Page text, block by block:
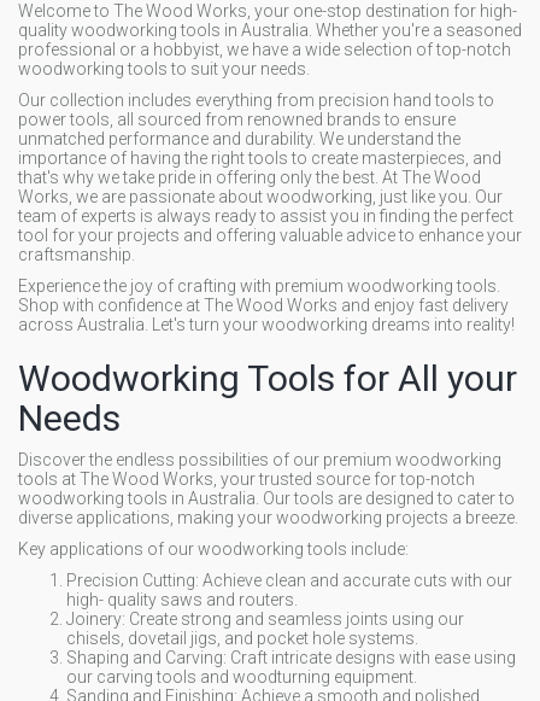
Welcome to The Wood Works, your one-stop destination for high-
quality woodworking tools in Australia. Whether you're a seasoned
professional or a hobbyist, we have a wide selection of top-notch
woodworking tools to suit your needs.
Our collection includes everything from precision hand tools to
power tools, all sourced from renowned brands to ensure
unmatched performance and durability. We understand the
importance of having the right tools to create masterpieces, and
that's why we take pride in offering only the best. At The Wood
Works, we are passionate about woodworking, just like you. Our
team of experts is always ready to assist you in finding the perfect
tool for your projects and offering valuable advice to enhance your
craftsmanship.
Experience the joy of crafting with premium woodworking tools.
Shop with confidence at The Wood Works and enjoy fast delivery
across Australia. Let's turn your woodworking dreams into reality!
Woodworking Tools for All your
Needs
Discover the endless possibilities of our premium woodworking
tools at The Wood Works, your trusted source for top-notch
woodworking tools in Australia. Our tools are designed to cater to
diverse applications, making your woodworking projects a breeze.
Key applications of our woodworking tools include:
Precision Cutting: Achieve clean and accurate cuts with our
high- quality saws and routers.
Joinery: Create strong and seamless joints using our
chisels, dovetail jigs, and pocket hole systems.
Shaping and Carving: Craft intricate designs with ease using
our carving tools and woodturning equipment.
Sanding and Finishing: Achieve a smooth and polished